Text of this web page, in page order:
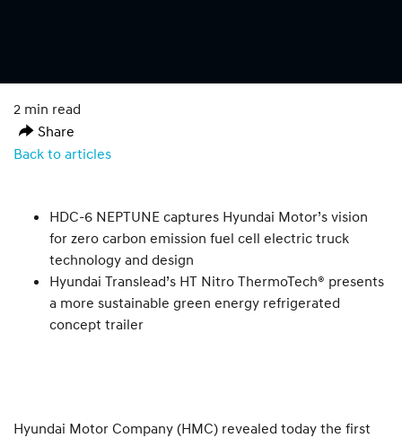
2 min read
Share
Back to articles
HDC-6 NEPTUNE captures Hyundai Motor’s vision
for zero carbon emission fuel cell electric truck
technology and design
Hyundai Translead’s HT Nitro ThermoTech® presents
a more sustainable green energy refrigerated
concept trailer
Hyundai Motor Company (HMC) revealed today the first